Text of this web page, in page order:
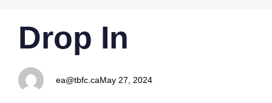
IN:
Drop In
ea@tbfc.ca
on:
May 27, 2024